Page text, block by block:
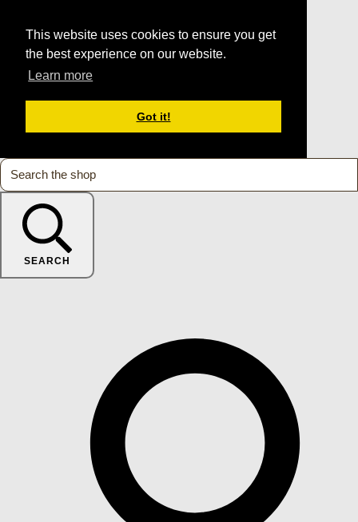
This website uses cookies to ensure you get
the best experience on our website.
Learn more
Got it!
SEARCH